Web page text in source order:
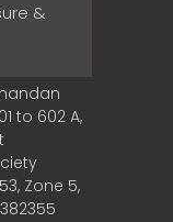
&
to 602 A,
Zone 5,